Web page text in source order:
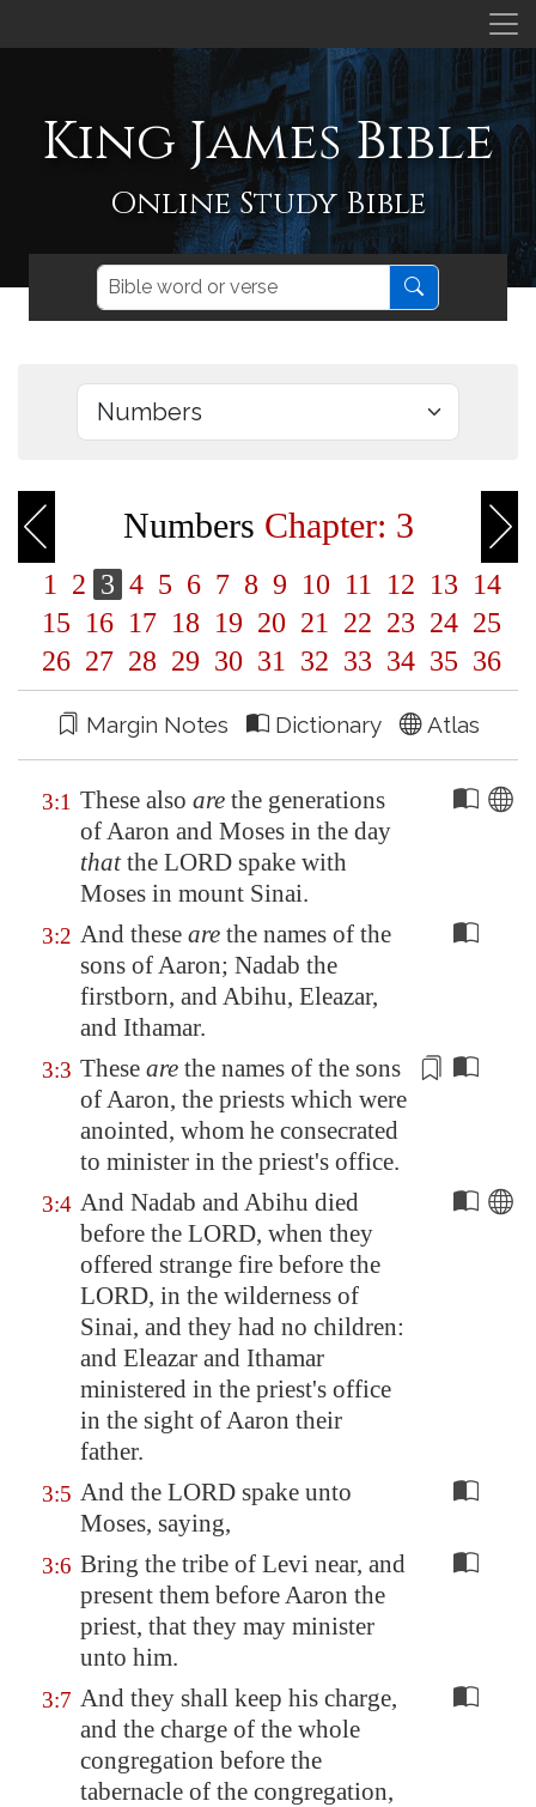
King James Bible
Online Study Bible
Numbers Chapter: 3
1 2 3 4 5 6 7 8 9 10 11 12 13 14
15 16 17 18 19 20 21 22 23 24 25
26 27 28 29 30 31 32 33 34 35 36
Margin Notes Dictionary Atlas
3:1 These also are the generations
of Aaron and Moses in the day
thatthe LORD spake with
Moses in mount Sinai.
3:2 And these are the names of the
sons of Aaron; Nadab the
firstborn, and Abihu, Eleazar,
and Ithamar.
3:3 These are the names of the sons
of Aaron, the priests which were
anointed, whom he consecrated
to minister in the priest's office.
3:4 And Nadab and Abihu died
before the LORD, when they
offered strange fire before the
LORD, in the wilderness of
Sinai, and they had no children:
and Eleazar and Ithamar
ministered in the priest's office
in the sight of Aaron their
father.
3:5 And the LORD spake unto
Moses, saying,
3:6 Bring the tribe of Levi near, and
present them before Aaron the
priest, that they may minister
unto him.
3:7 And they shall keep his charge,
and the charge of the whole
congregation before the
tabernacle of the congregation,